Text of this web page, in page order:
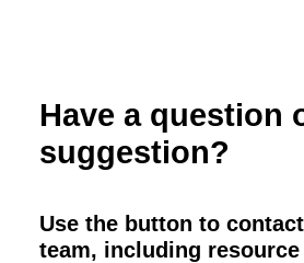
Have a question
suggestion?
Use the button to
team, including resource